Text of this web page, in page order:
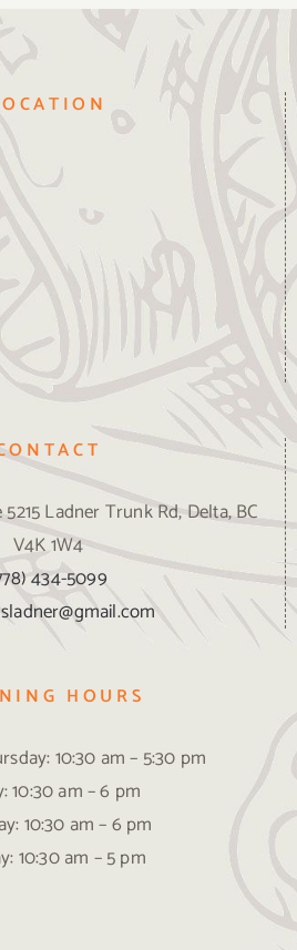
Ladner Trunk Rd, Delta, BC
V4K 1W4
434-5099
HOURS
10:30 am – 5:30 pm
10:30 am – 6 pm
10:30 am – 6 pm
10:30 am – 5 pm